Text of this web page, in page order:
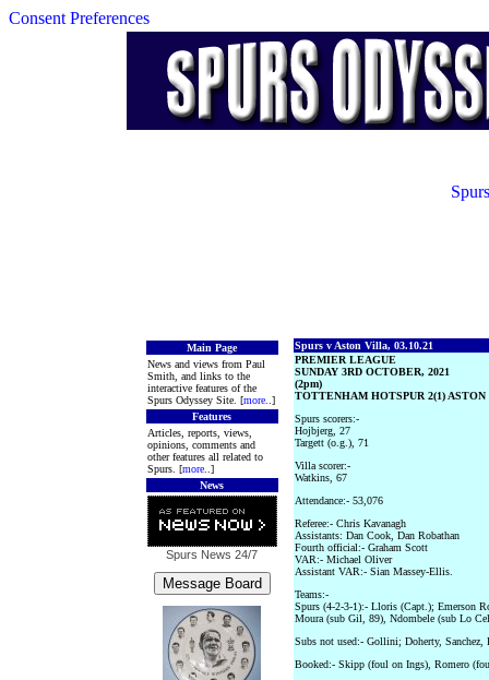
Consent Preferences
Main Page
News and views from Paul
Smith, and links to the
interactive features of the
Spurs Odyssey Site. [more..]
Features
Articles, reports, views,
opinions, comments and
other features all related to
Spurs. [more..]
News
Spurs News 24/7
Spurs v Aston Villa, 03.10.21
PREMIER LEAGUE
SUNDAY 3RD OCTOBER, 2021
(2pm)
TOTTENHAM HOTSPUR 2(1)
Spurs scorers:-
Hojbjerg, 27
Targett (o.g.), 71
Villa scorer:-
Watkins, 67
Attendance:- 53,076
Referee:- Chris Kavanagh
Assistants: Dan Cook, Dan Robathan
Fourth official:- Graham Scott
VAR:- Michael Oliver
Assistant VAR:- Sian Massey-Ellis.
Teams:-
Spurs (4-2-3-1):- Lloris (Capt.); Emerson
Moura (sub Gil, 89), Ndombele (sub Lo
Subs not used:- Gollini; Doherty,
Booked:- Skipp (foul on Ings), Romero